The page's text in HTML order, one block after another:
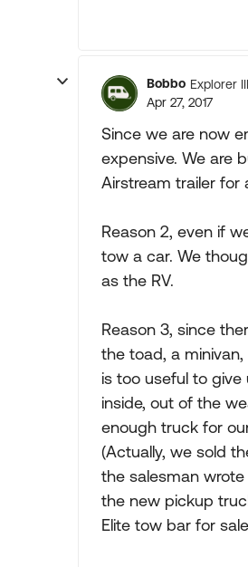
Bobbo Explorer III
Apr 27, 2017
Since we are now
expensive. We are
Airstream trailer for
Reason 2, even if
tow a car. We
as the RV.
Reason 3, since
the toad, a
is too useful to give
inside, out of the
enough truck for
(Actually, we sold
the salesman
the new pickup
Elite tow bar for